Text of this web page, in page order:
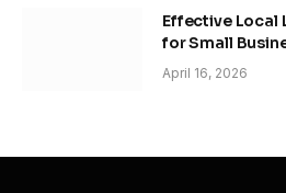
Effective Local
for Small
April 16, 2026